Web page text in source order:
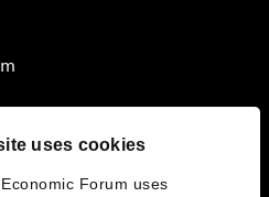
uses cookies
Forum uses